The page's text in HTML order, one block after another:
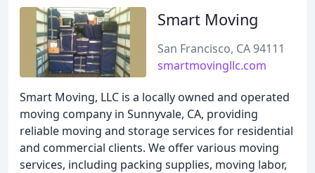
Smart Moving
San Francisco, CA 94111
smartmovingllc.com
Smart Moving, LLC is a locally owned and operated
moving company in Sunnyvale, CA, providing
reliable moving and storage services for residential
and commercial clients. We offer various moving
services, including packing supplies, moving labor,